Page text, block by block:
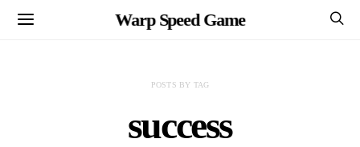
Warp Speed Game
POSTS BY TAG
success